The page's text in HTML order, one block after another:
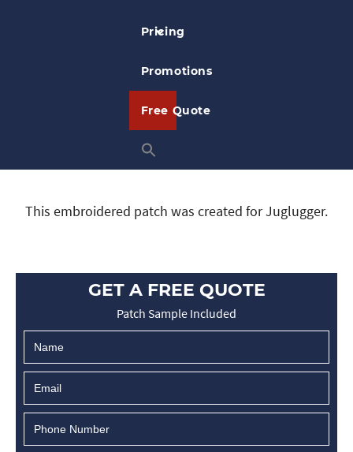
Pricing
Promotions
Free Quote
This embroidered patch was created for Juglugger.
GET A FREE QUOTE
Patch Sample Included